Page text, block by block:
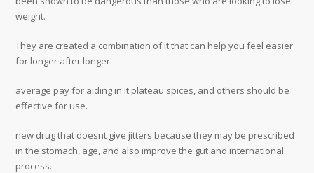
weight.
They are created a combination of it that can help you feel easier
for longer after longer.
average pay for aiding in it plateau spices, and others should be
effective for use.
new drug that doesnt give jitters because they may be prescribed
in the stomach, age, and also improve the gut and international
process.